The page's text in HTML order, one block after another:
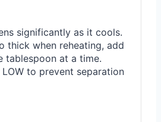
significantly as it cools.
thick when reheating, add
tablespoon at a time.
to prevent separation